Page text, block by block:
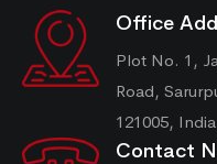
Office
Plot No. 1,
Road,
121005, India
Contact